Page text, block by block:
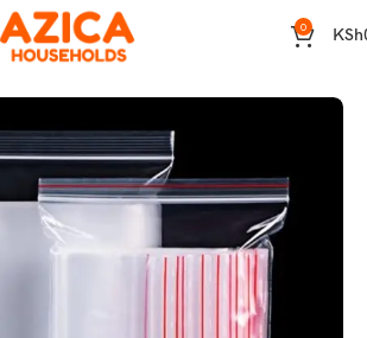
0 KSh
Kitchen Organizer